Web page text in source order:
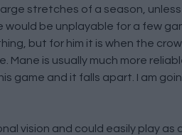
stretches of a season,
be unplayable for a few
but for him it is when the
is usually much more
game and it falls apart. I am
vision and could easily play as